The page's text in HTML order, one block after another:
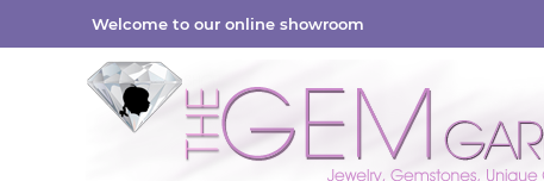
Welcome to our online showroom